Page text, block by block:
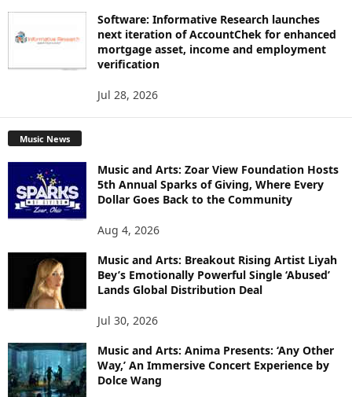
Software: Informative Research launches
next iteration of AccountChek for enhanced
mortgage asset, income and employment
verification
Jul 28, 2026
Music News
Music and Arts: Zoar View Foundation Hosts
5th Annual Sparks of Giving, Where Every
Dollar Goes Back to the Community
Aug 4, 2026
Music and Arts: Breakout Rising Artist Liyah
Bey’s Emotionally Powerful Single ‘Abused’
Lands Global Distribution Deal
Jul 30, 2026
Music and Arts: Anima Presents: ‘Any Other
Way,’ An Immersive Concert Experience by
Dolce Wang